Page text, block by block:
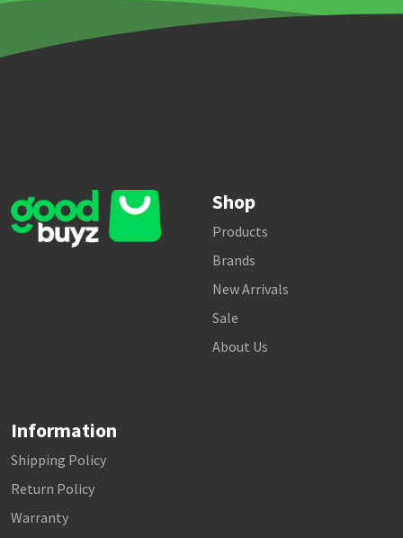
Shop
Products
Brands
New Arrivals
Sale
About Us
Information
Shipping Policy
Return Policy
Warranty